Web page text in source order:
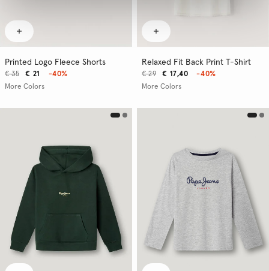
Printed Logo Fleece Shorts
€ 21
€ 35
-40%
More Colors
Relaxed Fit Back Print T-Shirt
€ 17,40
€ 29
-40%
More Colors